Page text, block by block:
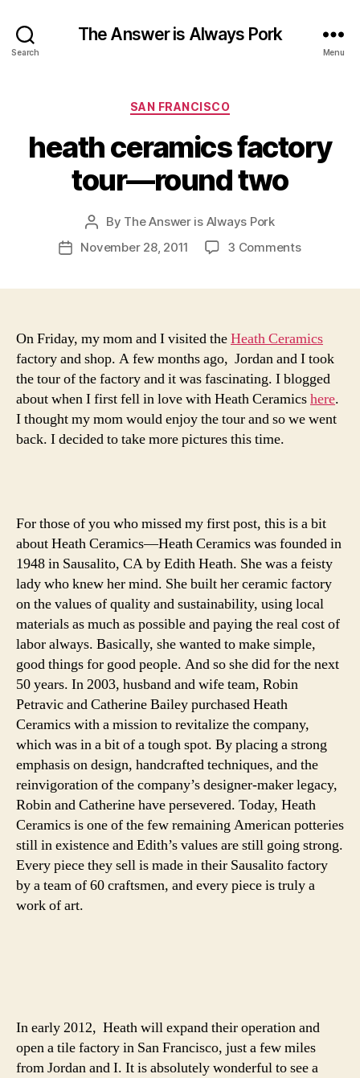
Search
The Answer is Always Pork
Menu
Categories
SAN FRANCISCO
heath ceramics factory
tour—round two
Post
author
By The Answer is Always Pork
PostNovember 28, 2011 3 Commentson
—
round
On Friday, my mom and I visited theHeath Ceramics
factory and shop. A few months ago, Jordan and I took
the tour of the factory and it was fascinating. I blogged
about when I first fell in love with Heath Ceramicshere.
I thought my mom would enjoy the tour and so we went
back. I decided to take more pictures this time.
For those of you who missed my first post, this is a bit
about Heath Ceramics—Heath Ceramics was founded in
1948 in Sausalito, CA by Edith Heath. She was a feisty
lady who knew her mind. She built her ceramic factory
on the values of quality and sustainability, using local
materials as much as possible and paying the real cost of
labor always. Basically, she wanted to make simple,
good things for good people. And so she did for the next
50 years. In 2003, husband and wife team, Robin
Petravic and Catherine Bailey purchased Heath
Ceramics with a mission to revitalize the company,
which was in a bit of a tough spot. By placing a strong
emphasis on design, handcrafted techniques, and the
reinvigoration of the company’s designer-maker legacy,
Robin and Catherine have persevered. Today, Heath
Ceramics is one of the few remaining American potteries
still in existence and Edith’s values are still going strong.
Every piece they sell is made in their Sausalito factory
by a team of 60 craftsmen, and every piece is truly a
work of art.
In early 2012, Heath will expand their operation and
open a tile factory in San Francisco, just a few miles
from Jordan and I. It is absolutely wonderful to see a